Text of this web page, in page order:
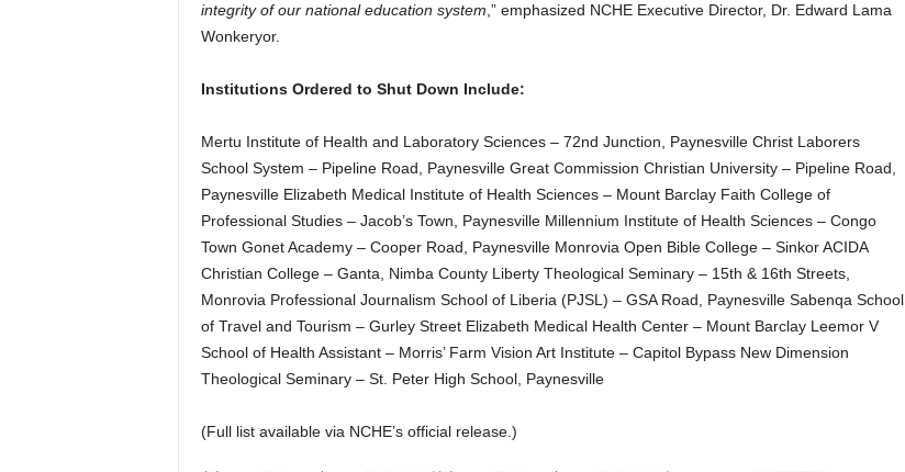
integrity of our national education system ,” emphasized NCHE Executive Director, Dr. Edward Lama
Wonkeryor.
Institutions Ordered to Shut Down Include:
Mertu Institute of Health and Laboratory Sciences – 72nd Junction, Paynesville Christ Laborers
School System – Pipeline Road, Paynesville Great Commission Christian University – Pipeline Road,
Paynesville Elizabeth Medical Institute of Health Sciences – Mount Barclay Faith College of
Professional Studies – Jacob’s Town, Paynesville Millennium Institute of Health Sciences – Congo
Town Gonet Academy – Cooper Road, Paynesville Monrovia Open Bible College – Sinkor ACIDA
Christian College – Ganta, Nimba County Liberty Theological Seminary – 15th & 16th Streets,
Monrovia Professional Journalism School of Liberia (PJSL) – GSA Road, Paynesville Sabenqa School
of Travel and Tourism – Gurley Street Elizabeth Medical Health Center – Mount Barclay Leemor V
School of Health Assistant – Morris’ Farm Vision Art Institute – Capitol Bypass New Dimension
Theological Seminary – St. Peter High School, Paynesville
(Full list available via NCHE’s official release.)